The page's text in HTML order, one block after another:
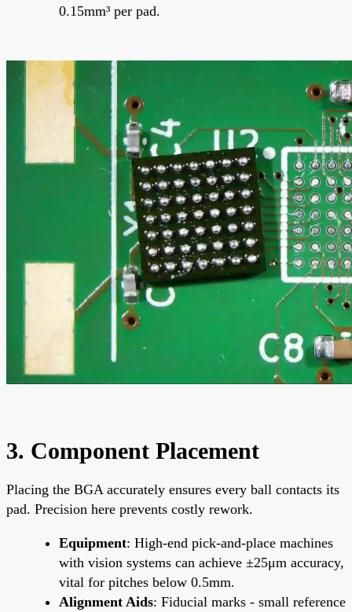
0.15mm³ per pad.
3. Component Placement
Placing the BGA accurately ensures every ball contacts its
pad. Precision here prevents costly rework.
Equipment: High-end pick-and-place machines
with vision systems can achieve ±25μm accuracy,
vital for pitches below 0.5mm.
Alignment Aids: Fiducial marks - small reference